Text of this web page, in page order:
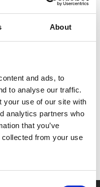
About
and ads, to
to analyse our traffic.
your use of our site with
analytics partners who
that you’ve
collected from your use
discover the chilling
11.30am is aCinema
before purchasing
applied